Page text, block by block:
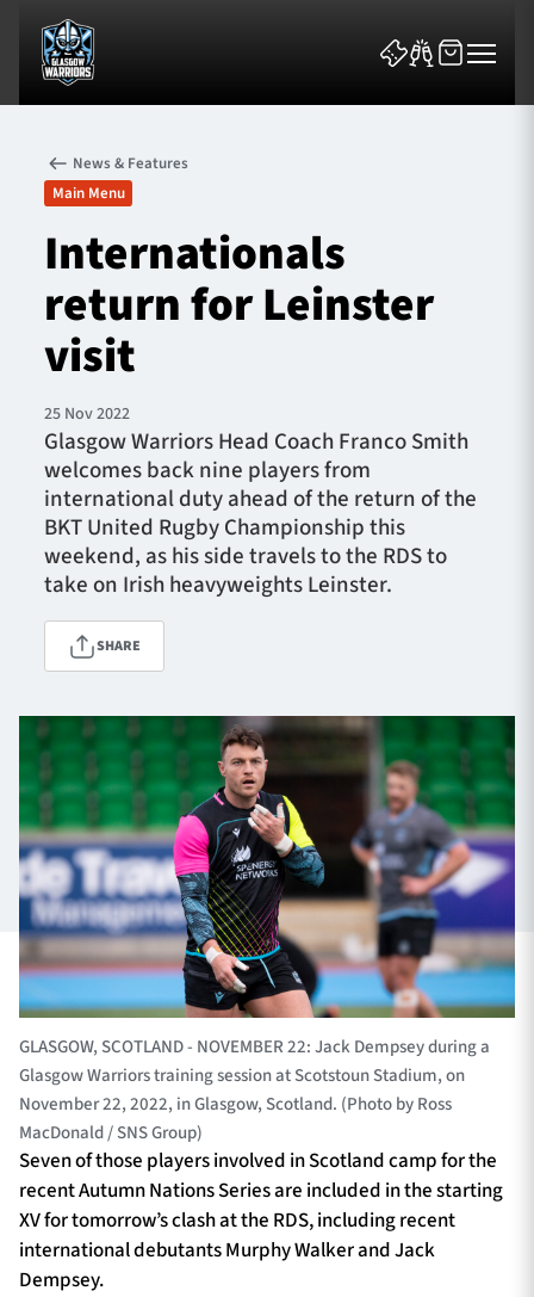
News & Features
Team
Fixtures
Tickets & Events
Community
TICKETS
SEASON TICKETS
Contact Us
About Us
Sponsors & Partners
News & Features
Main Menu
Internationals
return for Leinster
visit
25 Nov 2022
Glasgow Warriors Head Coach Franco Smith
welcomes back nine players from
international duty ahead of the return of the
BKT United Rugby Championship this
weekend, as his side travels to the RDS to
take on Irish heavyweights Leinster.
SHARE
GLASGOW, SCOTLAND - NOVEMBER 22: Jack Dempsey during a
Glasgow Warriors training session at Scotstoun Stadium, on
November 22, 2022, in Glasgow, Scotland. (Photo by Ross
MacDonald / SNS Group)
Seven of those players involved in Scotland camp for the
recent Autumn Nations Series are included in the starting
XV for tomorrow’s clash at the RDS, including recent
international debutants Murphy Walker and Jack
Dempsey.